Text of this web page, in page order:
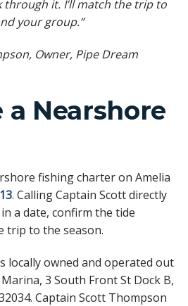
through it. I’ll match the trip to
your group.”
Owner, Pipe Dream
a Nearshore
fishing charter on Amelia
. Calling Captain Scott directly
a date, confirm the tide
trip to the season.
locally owned and operated out
3 South Front St Dock B,
Captain Scott Thompson